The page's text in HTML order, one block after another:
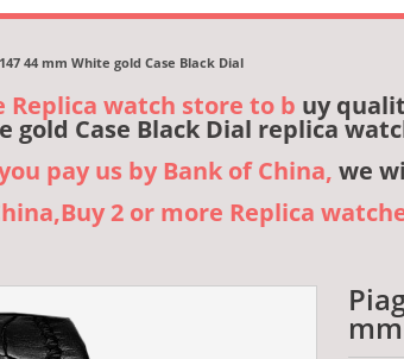
44 mm White gold Case Black Dial
watch store to b uy
gold Case Black Dial replica
pay us by Bank of China, we
2 or more Replica